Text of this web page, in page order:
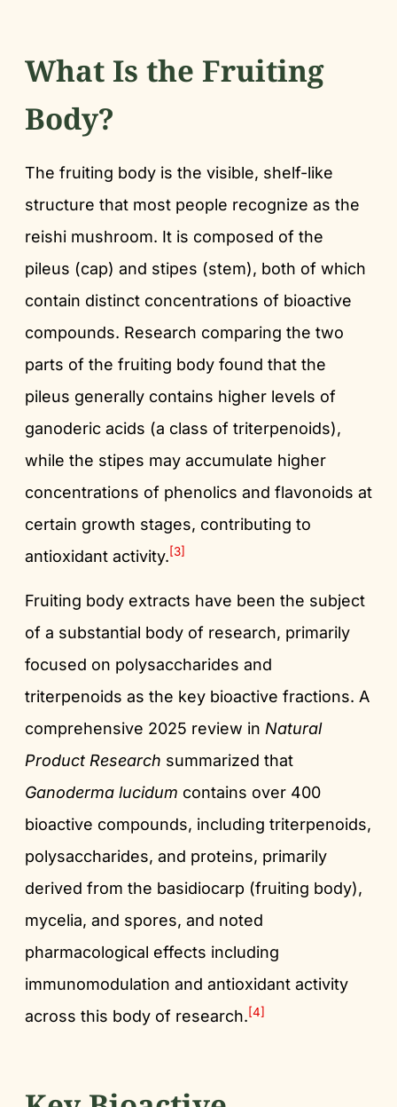
What Is the Fruiting
Body?
The fruiting body is the visible, shelf-like
structure that most people recognize as the
reishi mushroom. It is composed of the
pileus (cap) and stipes (stem), both of which
contain distinct concentrations of bioactive
compounds. Research comparing the two
parts of the fruiting body found that the
pileus generally contains higher levels of
ganoderic acids (a class of triterpenoids),
while the stipes may accumulate higher
concentrations of phenolics and flavonoids at
certain growth stages, contributing to
antioxidant activity.[3]
Fruiting body extracts have been the subject
of a substantial body of research, primarily
focused on polysaccharides and
triterpenoids as the key bioactive fractions. A
comprehensive 2025 review in Natural
Product Research summarized that
Ganoderma lucidum contains over 400
bioactive compounds, including triterpenoids,
polysaccharides, and proteins, primarily
derived from the basidiocarp (fruiting body),
mycelia, and spores, and noted
pharmacological effects including
immunomodulation and antioxidant activity
across this body of research.[4]